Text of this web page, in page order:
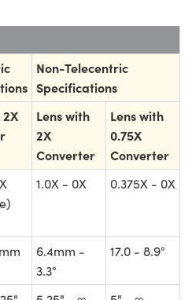
Non-Telecentric
Specifications
Lens with
2X
Converter
Lens with
0.75X
Converter
1.0X - 0X 0.375X - 0X
6.4mm -
3.3°
17.0 - 8.9°